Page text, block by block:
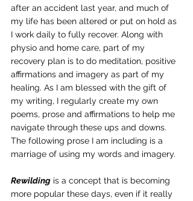
after an accident last year, and much of
my life has been altered or put on hold as
I work daily to fully recover. Along with
physio and home care, part of my
recovery plan is to do meditation, positive
affirmations and imagery as part of my
healing. As I am blessed with the gift of
my writing, I regularly create my own
poems, prose and affirmations to help me
navigate through these ups and downs.
The following prose I am including is a
marriage of using my words and imagery.
Rewilding is a concept that is becoming
more popular these days, even if it really